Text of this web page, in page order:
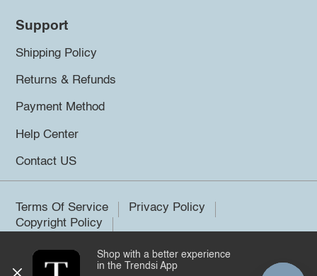
Support
Shipping Policy
Returns & Refunds
Payment Method
Help Center
Contact US
Terms Of Service
Privacy Policy
Copyright Policy
©2026 Trendsi. All rights reserved.
Shop with a better experience
in the Trendsi App